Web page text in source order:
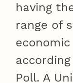
having
range of
Poll. A